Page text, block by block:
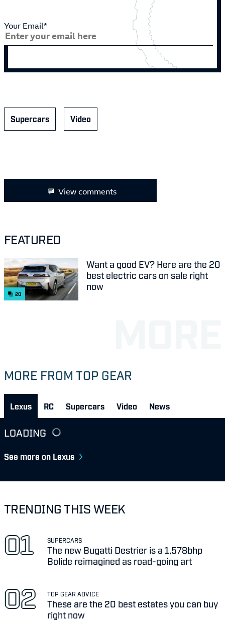
Your Email*
Supercars Video
View comments
FEATURED
20
Want a good EV? Here are the 20
best electric cars on sale right
now
MORE FROM TOP GEAR
Lexus RC Supercars Video News
LOADING
See more on Lexus
TRENDING THIS WEEK
SUPERCARS
The new Bugatti Destrier is a 1,578bhp
Bolide reimagined as road-going art
TOP GEAR ADVICE
These are the 20 best estates you can buy
right now